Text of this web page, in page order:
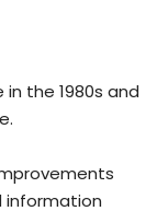
the 1980s and
information